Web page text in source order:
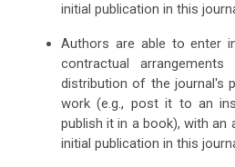
initial publication in this
Authors are able to enter
contractual
distribution of the journal's
work (e.g., post it to an
publish it in a book), with
initial publication in this